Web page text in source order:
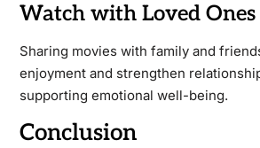
Watch with Loved Ones
Sharing movies with family and
enjoyment and strengthen
supporting emotional well-being.
Conclusion